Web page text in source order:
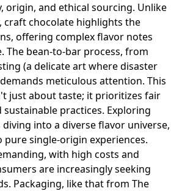
origin, and ethical sourcing. Unlike
craft chocolate highlights the
offering complex flavor notes
The bean-to-bar process, from
(a delicate art where disaster
meticulous attention. This
just about taste; it prioritizes fair
practices. Exploring
into a diverse flavor universe,
single-origin experiences.
with high costs and
are increasingly seeking
Packaging, like that from The